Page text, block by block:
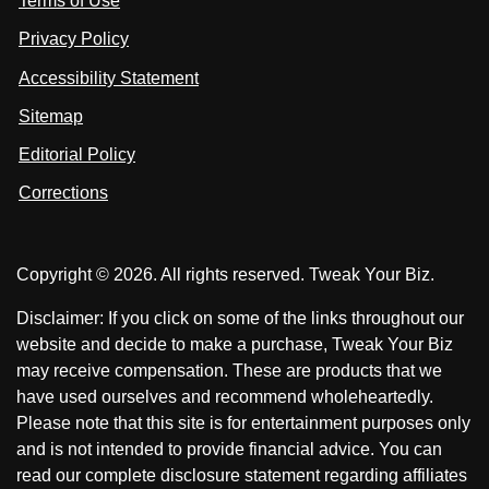
u
o
n
a
c
k
u
o
n
Privacy Policy
Accessibility Statement
Sitemap
Editorial Policy
Corrections
Copyright © 2026. All rights reserved. Tweak Your Biz.
Disclaimer: If you click on some of the links throughout our
website and decide to make a purchase, Tweak Your Biz
may receive compensation. These are products that we
have used ourselves and recommend wholeheartedly.
Please note that this site is for entertainment purposes only
and is not intended to provide financial advice. You can
read our complete disclosure statement regarding affiliates